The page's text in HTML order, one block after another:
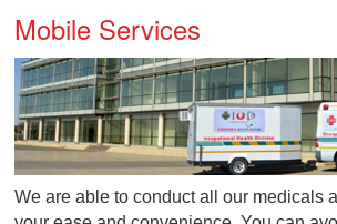
Mobile Services